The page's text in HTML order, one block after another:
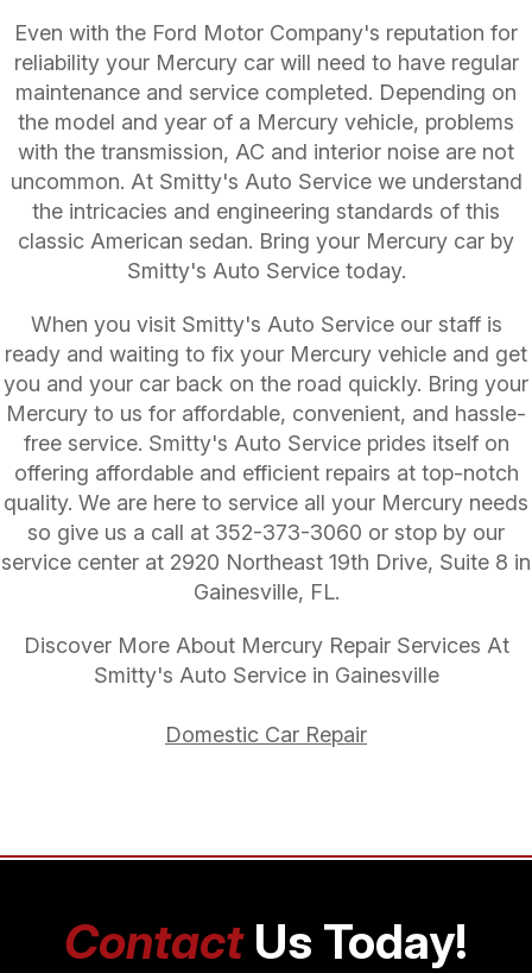
Even with the Ford Motor Company's reputation for
reliability your Mercury car will need to have regular
maintenance and service completed. Depending on
the model and year of a Mercury vehicle, problems
with the transmission, AC and interior noise are not
uncommon. At Smitty's Auto Service we understand
the intricacies and engineering standards of this
classic American sedan. Bring your Mercury car by
Smitty's Auto Service today.
When you visit Smitty's Auto Service our staff is
ready and waiting to fix your Mercury vehicle and get
you and your car back on the road quickly. Bring your
Mercury to us for affordable, convenient, and hassle-
free service. Smitty's Auto Service prides itself on
offering affordable and efficient repairs at top-notch
quality. We are here to service all your Mercury needs
so give us a call at 352-373-3060 or stop by our
service center at 2920 Northeast 19th Drive, Suite 8 in
Gainesville, FL.
Discover More About Mercury Repair Services At
Smitty's Auto Service in Gainesville
Domestic Car Repair
ContactUs Today!